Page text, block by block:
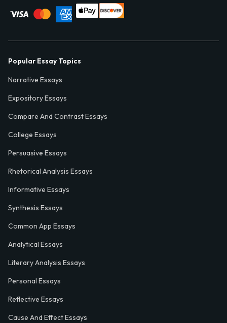
Popular Essay Topics
Narrative Essays
Expository Essays
Compare And Contrast Essays
College Essays
Persuasive Essays
Rhetorical Analysis Essays
Informative Essays
Synthesis Essays
Common App Essays
Analytical Essays
Literary Analysis Essays
Personal Essays
Reflective Essays
Cause And Effect Essays